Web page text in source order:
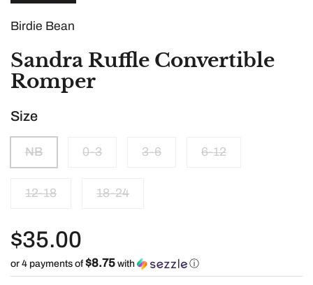
Birdie Bean
Sandra Ruffle Convertible
Romper
Size
NB 0-3 3-6 6-12
12-18 18-24
$35.00
or 4 payments of $8.75 with ⓘ